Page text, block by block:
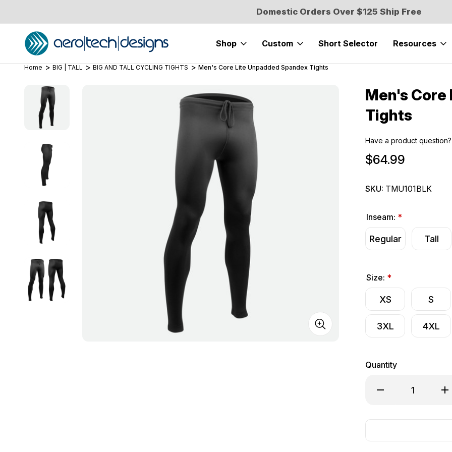
Domestic Orders Over $125 Ship Free
Shop Custom Short Selector Resources
Home BIG | TALL BIG AND TALL CYCLING TIGHTS Men's Core Lite Unpadded Spandex Tights
Men's Core
Tights
Have a product question?
$64.99
SKU: TMU101BLK
Inseam: *
Regular Tall
Size: *
XS S
3XL 4XL
Quantity
Decrease Quantity